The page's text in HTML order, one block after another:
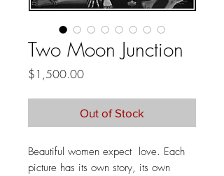
Two Moon Junction
$1,500.00Price
Out of Stock
Beautiful women expect love. Each
picture has its own story, its own